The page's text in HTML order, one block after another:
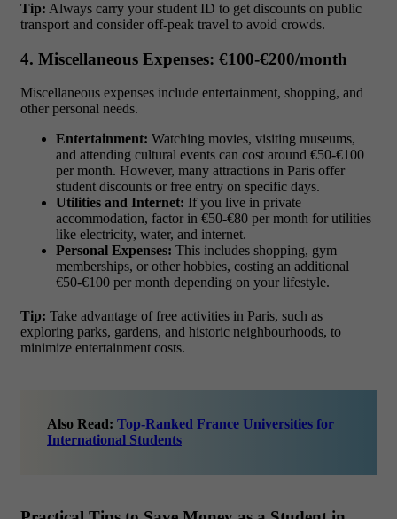
Tip: Always carry your student ID to get discounts on public
transport and consider off-peak travel to avoid crowds.
4. Miscellaneous Expenses: €100-€200/month
Miscellaneous expenses include entertainment, shopping, and
other personal needs.
Entertainment: Watching movies, visiting museums,
and attending cultural events can cost around €50-€100
per month. However, many attractions in Paris offer
student discounts or free entry on specific days.
Utilities and Internet: If you live in private
accommodation, factor in €50-€80 per month for utilities
like electricity, water, and internet.
Personal Expenses: This includes shopping, gym
memberships, or other hobbies, costing an additional
€50-€100 per month depending on your lifestyle.
Tip: Take advantage of free activities in Paris, such as
exploring parks, gardens, and historic neighbourhoods, to
minimize entertainment costs.
Also Read: Top-Ranked France Universities for
International Students